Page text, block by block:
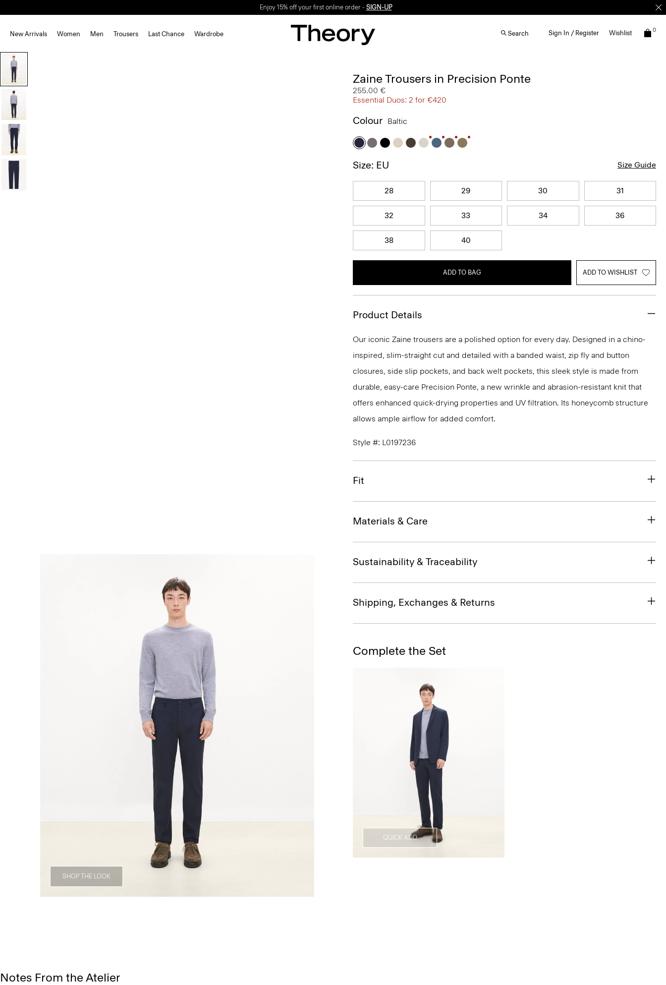
Enjoy 15% off your first online order - SIGN-UP
New Arrivals Women Men Trousers Last Chance Wardrobe Search Sign In / Register Wishlist 0
SHOP THE LOOK
Zaine Trousers in Precision Ponte
255.00 €
Essential Duos: 2 for €420
Colour Baltic
Size: EU Size Guide
28 29 30 31
32 33 34 36
38 40
ADD TO BAG ADD TO WISHLIST
Product Details
Our iconic Zaine trousers are a polished option for every day. Designed in a chino-
inspired, slim-straight cut and detailed with a banded waist, zip fly and button
closures, side slip pockets, and back welt pockets, this sleek style is made from
durable, easy-care Precision Ponte, a new wrinkle and abrasion-resistant knit that
offers enhanced quick-drying properties and UV filtration. Its honeycomb structure
allows ample airflow for added comfort.
Style #: L0197236
Fit
Materials & Care
Sustainability & Traceability
Shipping, Exchanges & Returns
Complete the Set
QUICK ADD
Notes From the Atelier